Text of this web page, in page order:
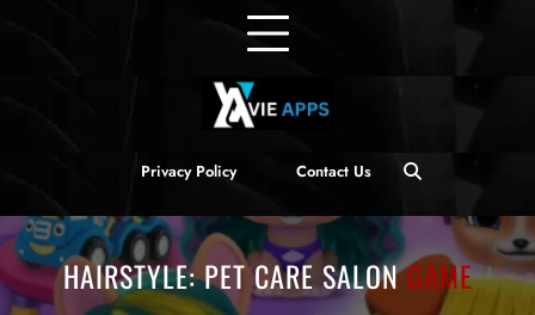
Privacy Policy Contact Us
HAIRSTYLE: PET CARE SALONGAME